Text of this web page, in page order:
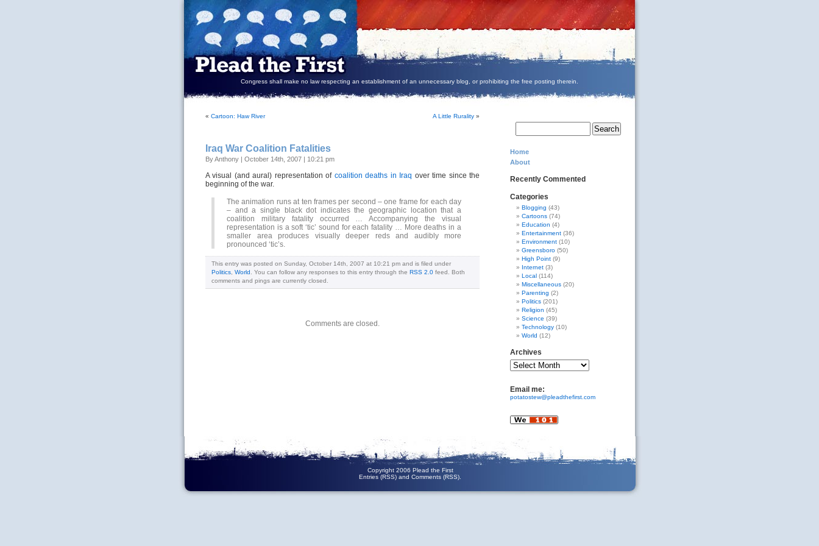
Congress shall make no law respecting an establishment of an unnecessary blog, or prohibiting the free posting therein.
« Cartoon: Haw River A Little Rurality »
Iraq War Coalition Fatalities
By Anthony | October 14th, 2007 | 10:21 pm
A visual (and aural) representation of coalition deaths in Iraq over time since the
beginning of the war.
The animation runs at ten frames per second – one frame for each day
– and a single black dot indicates the geographic location that a
coalition military fatality occurred … Accompanying the visual
representation is a soft ‘tic’ sound for each fatality … More deaths in a
smaller area produces visually deeper reds and audibly more
pronounced ‘tic’s.
This entry was posted on Sunday, October 14th, 2007 at 10:21 pm and is filed under
Politics World . You can follow any responses to this entry through the RSS 2.0 feed. Both
comments and pings are currently closed.
Comments are closed.
Home
About
Recently Commented
Categories
Blogging (43)
Cartoons (74)
Education (4)
Entertainment (36)
Environment (10)
Greensboro (50)
High Point (9)
Internet (3)
Local (114)
Miscellaneous (20)
Parenting (2)
Politics (201)
Religion (45)
Science (39)
Technology (10)
World (12)
Archives
Email me:
potatostew@pleadthefirst.com
Copyright 2006 Plead the First
Entries (RSS) and Comments (RSS)